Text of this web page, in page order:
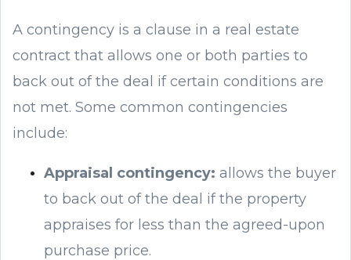
A contingency is a clause in a real estate
contract that allows one or both parties to
back out of the deal if certain conditions are
not met. Some common contingencies
include:
Appraisal contingency: allows the buyer
to back out of the deal if the property
appraises for less than the agreed-upon
purchase price.